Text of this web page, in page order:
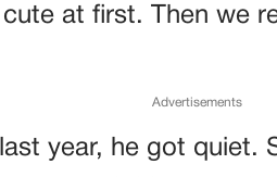
at first. Then we
Advertisements
year, he got quiet.